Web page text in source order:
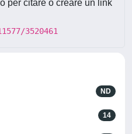
per citare o creare un link
3520461
ND
14